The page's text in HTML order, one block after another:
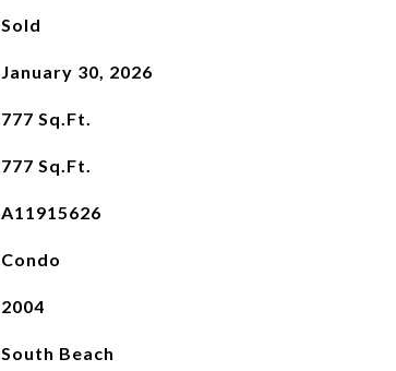
Sold
January 30, 2026
777 Sq.Ft.
777 Sq.Ft.
A11915626
Condo
2004
South Beach